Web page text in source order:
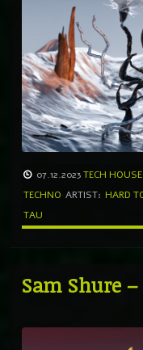
07.12.2023TECH HOUSE
TECHNO ARTIST: HARD
TAU
Sam Shure